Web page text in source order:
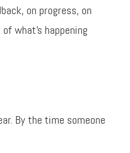
on progress, on
what’s happening
By the time someone